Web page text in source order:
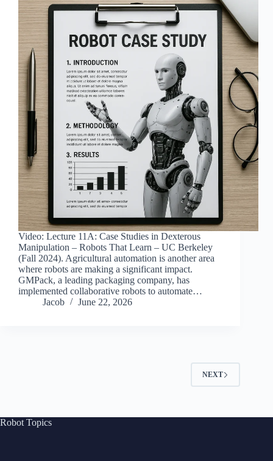
Video: Lecture 11A: Case Studies in Dexterous
Manipulation – Robots That Learn – UC Berkeley
(Fall 2024). Agricultural automation is another area
where robots are making a significant impact.
GMPack, a leading packaging company, has
implemented collaborative robots to automate…
Jacob
June 22, 2026
NEXT
Robot Topics